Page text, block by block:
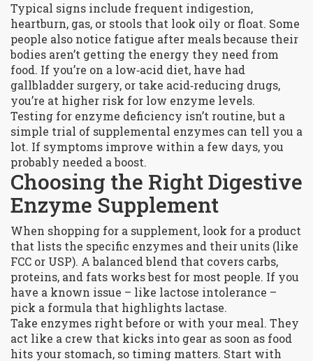
Typical signs include frequent indigestion,
heartburn, gas, or stools that look oily or float. Some
people also notice fatigue after meals because their
bodies aren’t getting the energy they need from
food. If you’re on a low‑acid diet, have had
gallbladder surgery, or take acid‑reducing drugs,
you’re at higher risk for low enzyme levels.
Testing for enzyme deficiency isn’t routine, but a
simple trial of supplemental enzymes can tell you a
lot. If symptoms improve within a few days, you
probably needed a boost.
Choosing the Right Digestive
Enzyme Supplement
When shopping for a supplement, look for a product
that lists the specific enzymes and their units (like
FCC or USP). A balanced blend that covers carbs,
proteins, and fats works best for most people. If you
have a known issue – like lactose intolerance –
pick a formula that highlights lactase.
Take enzymes right before or with your meal. They
act like a crew that kicks into gear as soon as food
hits your stomach, so timing matters. Start with